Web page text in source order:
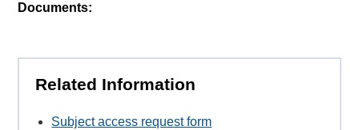
Documents:
Related Information
Subject access request form